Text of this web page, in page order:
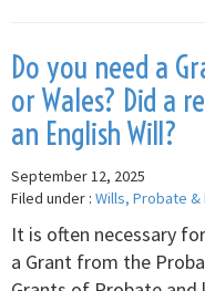
Do you need a
or Wales? Did a
an English Will?
September 12, 2025
Filed under : Wills, Probate &
It is often necessary
a Grant from the